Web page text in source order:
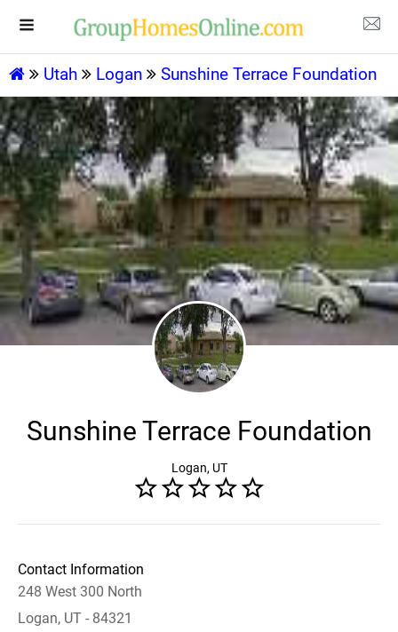
Utah Logan Sunshine Terrace Foundation
Sunshine Terrace Foundation
Logan, UT
Contact Information
248 West 300 North
Logan, UT - 84321